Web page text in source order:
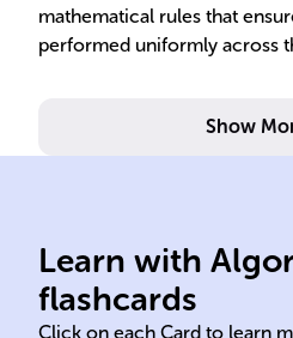
mathematical rules that
performed uniformly across
Show
Learn with
flashcards
Click on each Card to learn
pre-image image